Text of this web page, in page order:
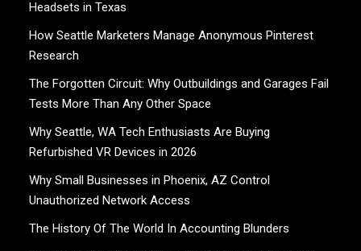
Headsets in Texas
How Seattle Marketers Manage Anonymous Pinterest
Research
The Forgotten Circuit: Why Outbuildings and Garages Fail
Tests More Than Any Other Space
Why Seattle, WA Tech Enthusiasts Are Buying
Refurbished VR Devices in 2026
Why Small Businesses in Phoenix, AZ Control
Unauthorized Network Access
The History Of The World In Accounting Blunders